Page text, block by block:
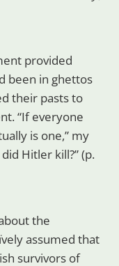
provided
been in ghettos
their pasts to
“If everyone
is one,” my
Hitler kill?” (p.
the
assumed that
survivors of